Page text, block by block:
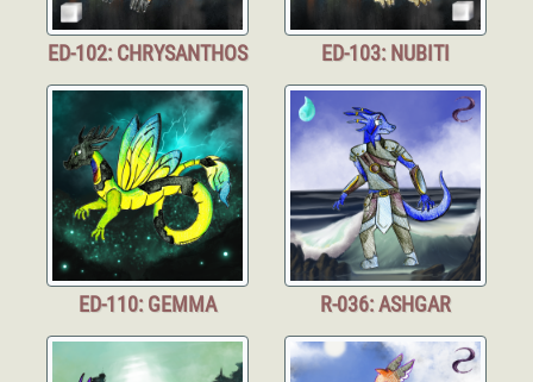
ED-102: CHRYSANTHOS ED-103: NUBITI
ED-110: GEMMA R-036: ASHGAR